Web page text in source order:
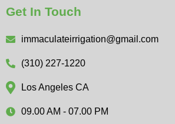
Get In Touch
immaculateirrigation@gmail.com
(310) 227-1220
Los Angeles CA
09.00 AM - 07.00 PM